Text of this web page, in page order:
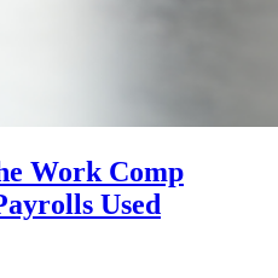
Work Comp
Used